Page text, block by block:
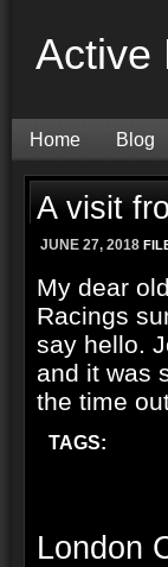
Active
Home Blog
A visit
JUNE 27, 2018
My dear
Racings
say hello.
and it was
the time
TAGS:
London